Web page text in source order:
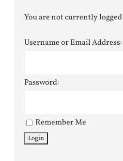
You are not currently
Username or Email Address:
Password:
Remember Me